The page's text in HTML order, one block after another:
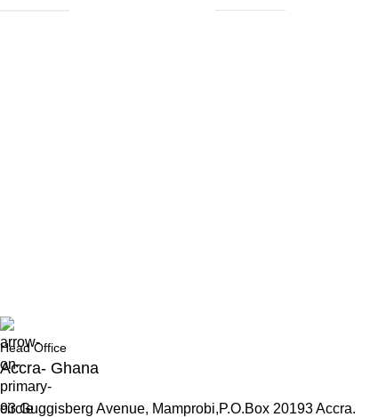
Head Office
Accra- Ghana
93 Guggisberg Avenue, Mamprobi,P.O.Box 20193 Accra.